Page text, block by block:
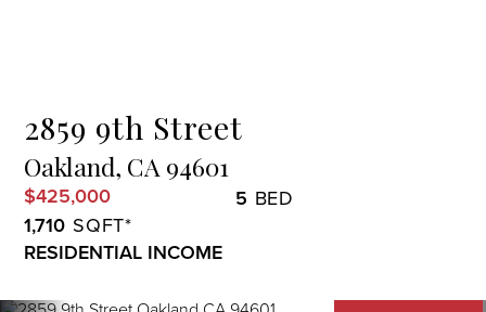
2859 9th Street
Oakland, CA 94601
$425,000
5
1,710
RESIDENTIAL INCOME